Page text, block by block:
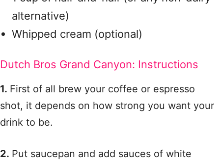
alternative)
Whipped cream (optional)
Dutch Bros Grand Canyon: Instructions
1. First of all brew your coffee or espresso
shot, it depends on how strong you want your
drink to be.
2. Put saucepan and add sauces of white